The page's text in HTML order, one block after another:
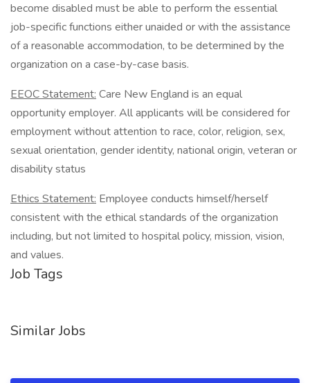
become disabled must be able to perform the essential
job-specific functions either unaided or with the assistance
of a reasonable accommodation, to be determined by the
organization on a case-by-case basis.
EEOC Statement: Care New England is an equal
opportunity employer. All applicants will be considered for
employment without attention to race, color, religion, sex,
sexual orientation, gender identity, national origin, veteran or
disability status
Ethics Statement: Employee conducts himself/herself
consistent with the ethical standards of the organization
including, but not limited to hospital policy, mission, vision,
and values.
Job Tags
Similar Jobs